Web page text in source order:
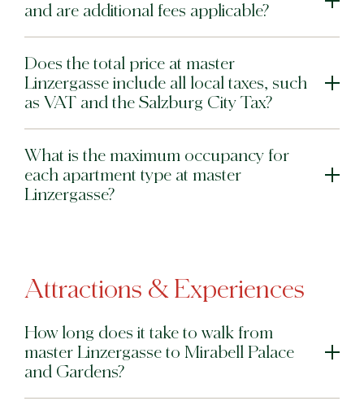
and are additional fees applicable?
Does the total price at master
Linzergasse include all local taxes, such
as VAT and the Salzburg City Tax?
What is the maximum occupancy for
each apartment type at master
Linzergasse?
Attractions & Experiences
How long does it take to walk from
master Linzergasse to Mirabell Palace
and Gardens?